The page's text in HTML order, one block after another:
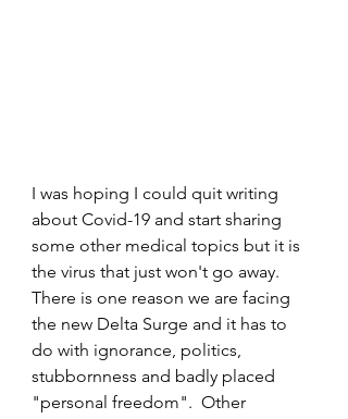
I was hoping I could quit writing
about Covid-19 and start sharing
some other medical topics but it is
the virus that just won't go away.
There is one reason we are facing
the new Delta Surge and it has to
do with ignorance, politics,
stubbornness and badly placed
"personal freedom".  Other